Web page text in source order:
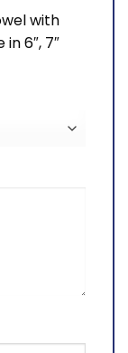
with
6″, 7″